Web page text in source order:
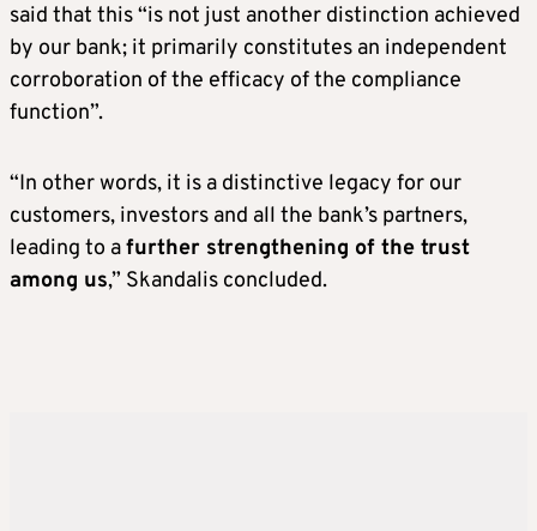
said that this “is not just another distinction achieved
by our bank; it primarily constitutes an independent
corroboration of the efficacy of the compliance
function”.
“In other words, it is a distinctive legacy for our
customers, investors and all the bank’s partners,
leading to afurther strengthening of the trust
among us,” Skandalis concluded.